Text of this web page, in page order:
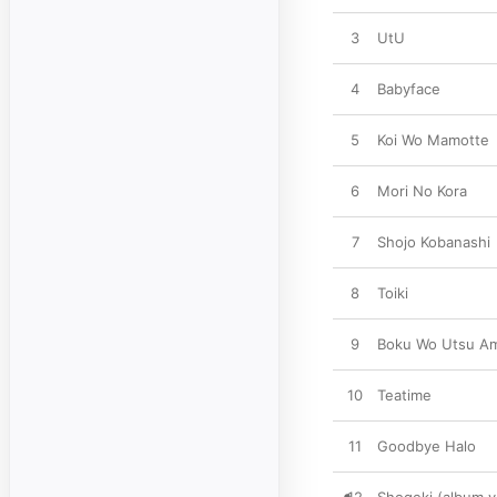
3 UtU
4 Babyface
5 Koi Wo Mamotte
6 Mori No Kora
7 Shojo Kobanashi
8 Toiki
9 Boku Wo Utsu
10 Teatime
11 Goodbye Halo